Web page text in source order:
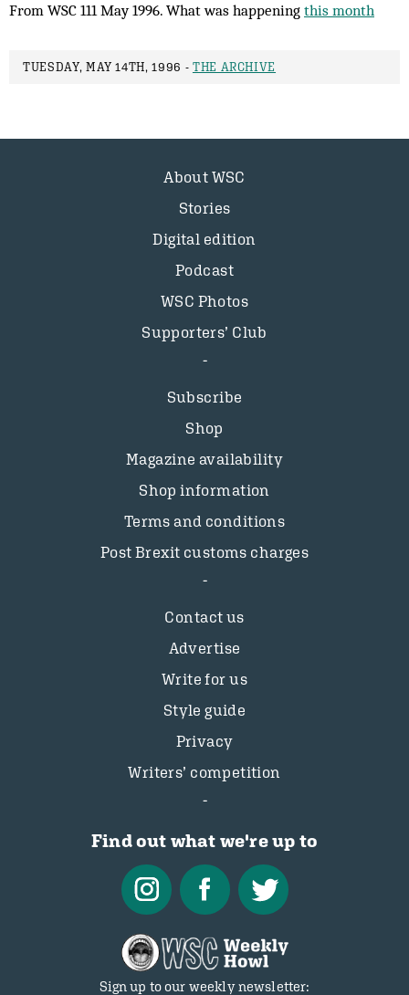
From WSC 111 May 1996. What was happening this month
TUESDAY, MAY 14TH, 1996 - THE ARCHIVE
About WSC
Stories
Digital edition
Podcast
WSC Photos
Supporters’ Club
Subscribe
Shop
Magazine availability
Shop information
Terms and conditions
Post Brexit customs charges
Contact us
Advertise
Write for us
Style guide
Privacy
Writers’ competition
Find out what we're up to
Sign up to our weekly newsletter: